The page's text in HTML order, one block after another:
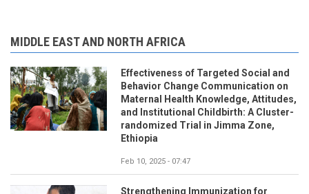
MIDDLE EAST AND NORTH AFRICA
Effectiveness of Targeted Social and
Behavior Change Communication on
Maternal Health Knowledge, Attitudes,
and Institutional Childbirth: A Cluster-
randomized Trial in Jimma Zone,
Ethiopia
Feb 10, 2025 - 07:47
Strengthening Immunization for